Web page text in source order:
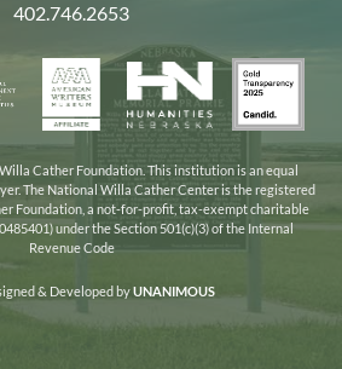
402.746.2653
American
Writers
Museum
Humanities
Nebraska
Gold
2025
Cather Foundation. This institution is an equal
The National Willa Cather Center is the registered
Foundation, a not-for-profit, tax-exempt charitable
under the Section 501(c)(3) of the Internal
Revenue Code
& Developed byUNANIMOUS